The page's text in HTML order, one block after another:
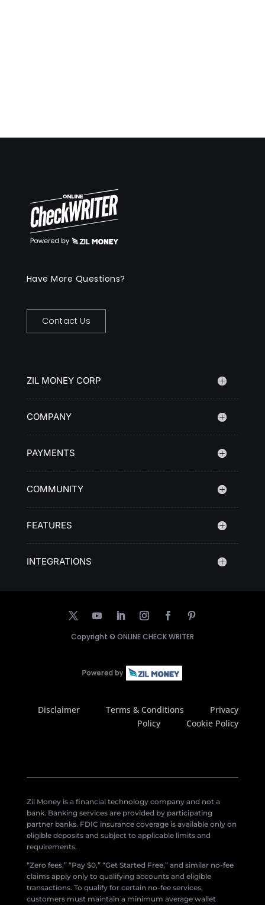
Have More Questions?
Contact Us
ZIL MONEY CORP
COMPANY
PAYMENTS
COMMUNITY
FEATURES
INTEGRATIONS
Copyright © ONLINE CHECK WRITER
Disclaimer Terms & Conditions
Privacy
Policy
Cookie Policy
Zil Money is a financial technology company and not a
bank. Banking services are provided by participating
partner banks. FDIC insurance coverage is available only on
eligible deposits and subject to applicable limits and
requirements.
“Zero fees,” “Pay $0,” “Get Started Free,” and similar no-fee
claims apply only to qualifying accounts and eligible
transactions. To qualify for certain no-fee services,
customers must maintain a minimum average wallet